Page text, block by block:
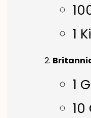
1
1
10